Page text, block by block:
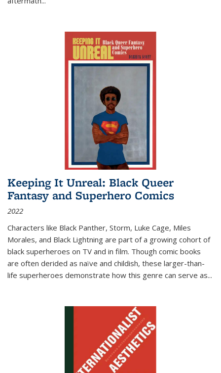
Keeping It Unreal: Black Queer
Fantasy and Superhero Comics
2022
Characters like Black Panther, Storm, Luke Cage, Miles
Morales, and Black Lightning are part of a growing cohort of
black superheroes on TV and in film. Though comic books
are often derided as naïve and childish, these larger-than-
life superheroes demonstrate how this genre can serve as...